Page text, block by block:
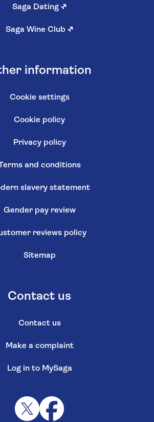
Saga Dating ↗
Saga Wine Club ↗
information
Cookie settings
Cookie policy
Privacy policy
and conditions
slavery statement
Gender pay review
reviews policy
Sitemap
Contact us
Contact us
Make a complaint
Log in to MySaga